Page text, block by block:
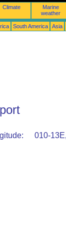
Climate
Marine
weather
South America Asia
010-13E,